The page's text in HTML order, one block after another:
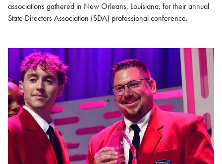
associations gathered in New Orleans, Louisiana, for their annual
State Directors Association (SDA) professional conference.